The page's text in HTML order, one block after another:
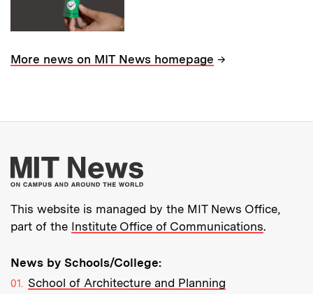
More news on MIT News homepage →
More about MIT
This website is managed by the MIT News Office,
part of the Institute Office of Communications.
News by Schools/College:
School of Architecture and Planning